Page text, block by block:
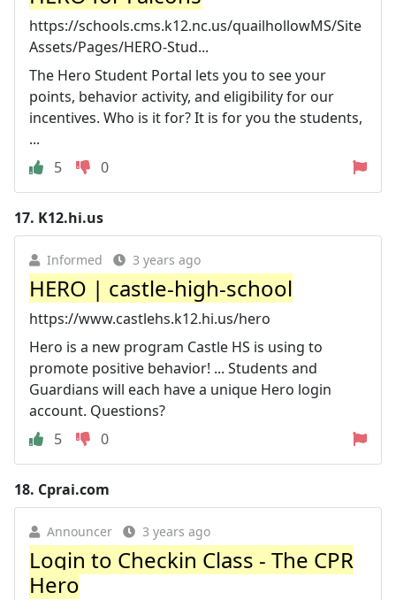
https://schools.cms.k12.nc.us/quailhollowMS/Site
Assets/Pages/HERO-Stud...
The Hero Student Portal lets you to see your
points, behavior activity, and eligibility for our
incentives. Who is it for? It is for you the students,
...
5
0
17. K12.hi.us
Informed 3 years ago
HERO | castle-high-school
https://www.castlehs.k12.hi.us/hero
Hero is a new program Castle HS is using to
promote positive behavior! ... Students and
Guardians will each have a unique Hero login
account. Questions?
5
0
18. Cprai.com
Announcer 3 years ago
Login to Checkin Class - The CPR
Hero